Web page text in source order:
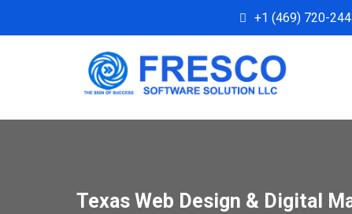
+1 (469) 720-
Texas Web Design & Digital